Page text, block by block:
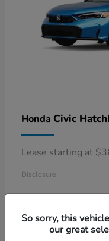
Honda Civic
Lease starting at
Disclosure
So sorry, this
our great